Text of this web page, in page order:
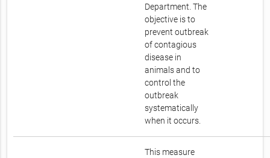
Department. The
objective is to
prevent outbreak
of contagious
disease in
animals and to
control the
outbreak
systematically
when it occurs.
This measure